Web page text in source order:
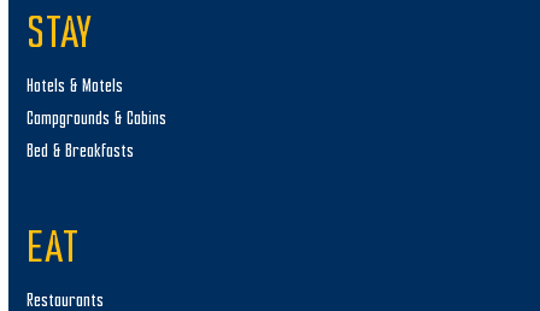
STAY
Hotels & Motels
Campgrounds & Cabins
Bed & Breakfasts
EAT
Restaurants